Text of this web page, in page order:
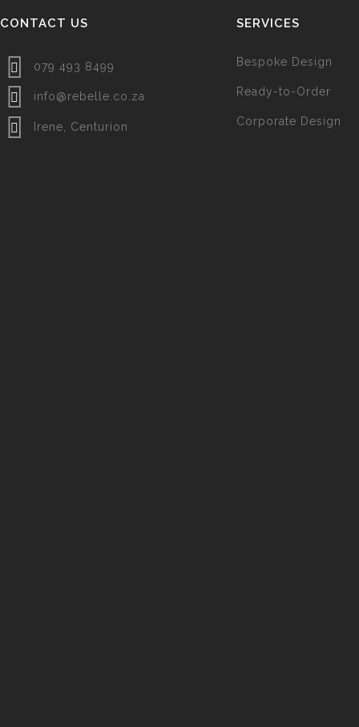
CONTACT US
079 493 8499
info@rebelle.co.za
Irene, Centurion
SERVICES
Bespoke Design
Ready-to-Order
Corporate Design